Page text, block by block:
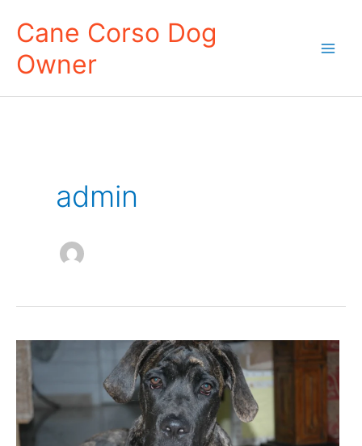
content
Cane Corso Dog
Owner
admin